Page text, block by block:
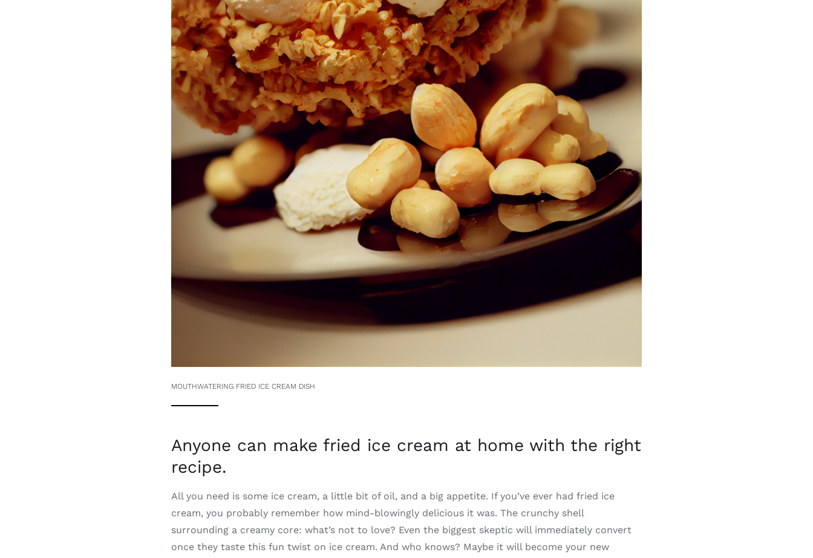
MOUTHWATERING FRIED ICE CREAM DISH
Anyone can make fried ice cream at home with the right
recipe.
All you need is some ice cream, a little bit of oil, and a big appetite. If you’ve ever had fried ice
cream, you probably remember how mind-blowingly delicious it was. The crunchy shell
surrounding a creamy core: what’s not to love? Even the biggest skeptic will immediately convert
once they taste this fun twist on ice cream. And who knows? Maybe it will become your new